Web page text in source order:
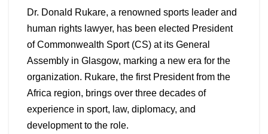
Dr. Donald Rukare, a renowned sports leader and
human rights lawyer, has been elected President
of Commonwealth Sport (CS) at its General
Assembly in Glasgow, marking a new era for the
organization. Rukare, the first President from the
Africa region, brings over three decades of
experience in sport, law, diplomacy, and
development to the role.